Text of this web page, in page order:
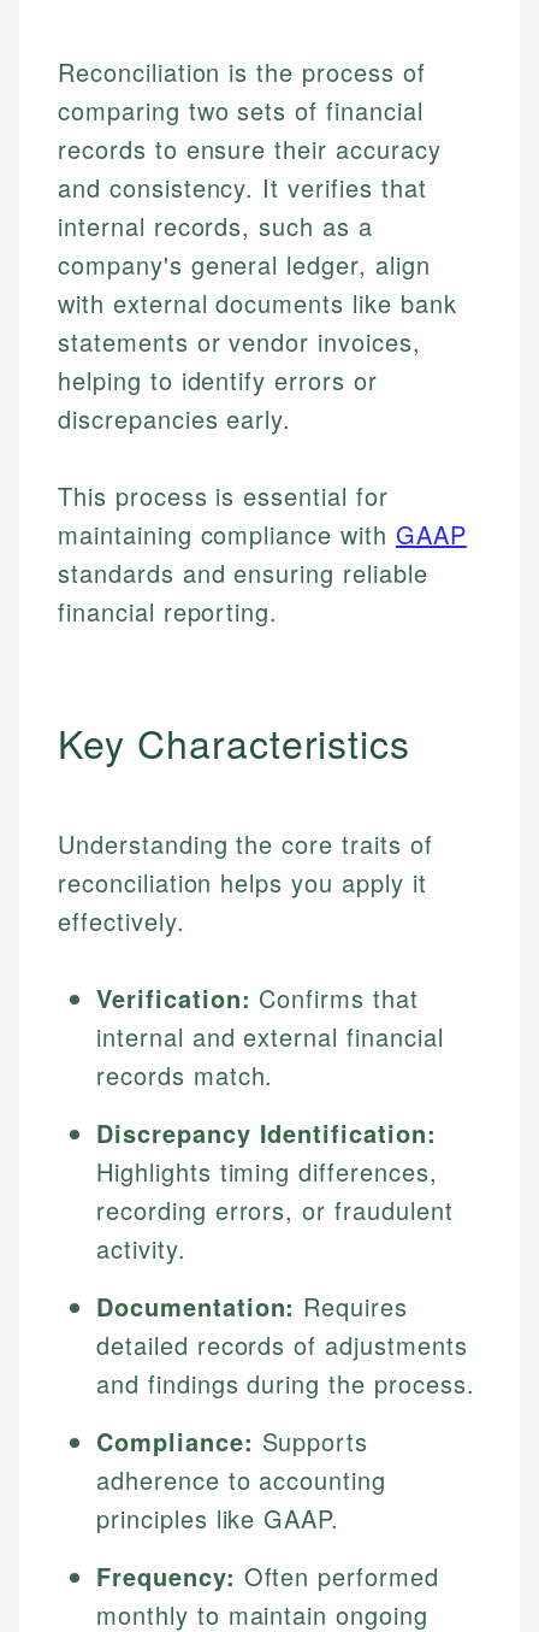
Reconciliation is the process of
comparing two sets of financial
records to ensure their accuracy
and consistency. It verifies that
internal records, such as a
company's general ledger, align
with external documents like bank
statements or vendor invoices,
helping to identify errors or
discrepancies early.
This process is essential for
maintaining compliance with GAAP
standards and ensuring reliable
financial reporting.
Key Characteristics
Understanding the core traits of
reconciliation helps you apply it
effectively.
Verification: Confirms that
internal and external financial
records match.
Discrepancy Identification:
Highlights timing differences,
recording errors, or fraudulent
activity.
Documentation: Requires
detailed records of adjustments
and findings during the process.
Compliance: Supports
adherence to accounting
principles like GAAP.
Frequency: Often performed
monthly to maintain ongoing